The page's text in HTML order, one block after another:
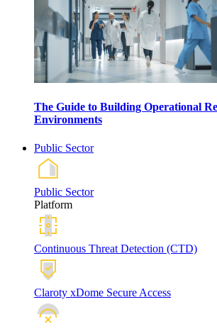
The Guide to Building Operational
Environments
Public Sector
Public Sector
Platform
Continuous Threat Detection (CTD)
Claroty xDome Secure Access